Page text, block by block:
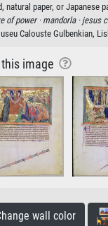
paper, or Japanese
of power ·mandorla · jesus
Calouste Gulbenkian,
image
wall color